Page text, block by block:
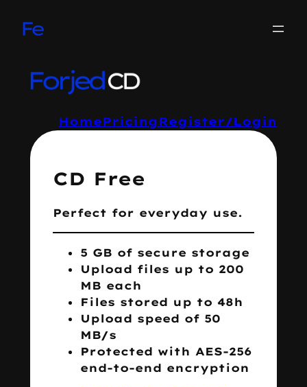
HomePricingRegister/Login
CD Free
Perfect for everyday use.
5 GB of secure storage
Upload files up to 200
MB each
Files stored up to 48h
Upload speed of 50
MB/s
Protected with AES-256
end-to-end encryption